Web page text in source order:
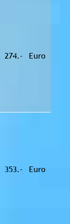
274.- Euro
353.- Euro